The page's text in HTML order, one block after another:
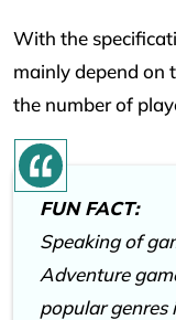
With the
mainly depend on
the number of
FUN FACT:
Speaking of
Adventure
popular genres